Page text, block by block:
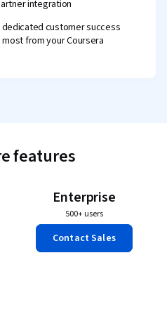
integration
customer success
from your Coursera
features
Enterprise
500+ users
Contact Sales